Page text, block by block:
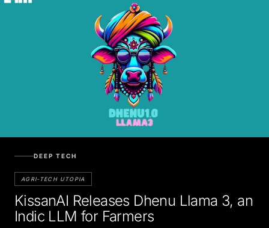
DEEP TECH
AGRI-TECH UTOPIA
KissanAI Releases Dhenu Llama 3, an
Indic LLM for Farmers